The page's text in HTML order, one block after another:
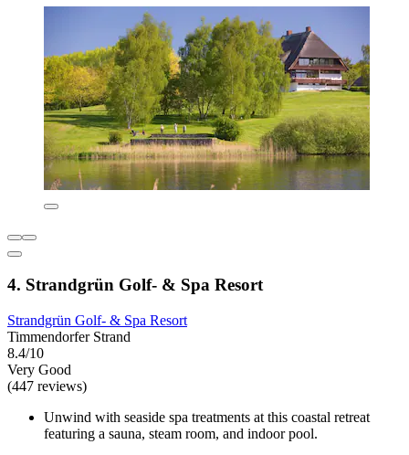
4. Strandgrün Golf- & Spa Resort
Strandgrün Golf- & Spa Resort
Timmendorfer Strand
8.4/10
Very Good
(447 reviews)
Unwind with seaside spa treatments at this coastal retreat
featuring a sauna, steam room, and indoor pool.